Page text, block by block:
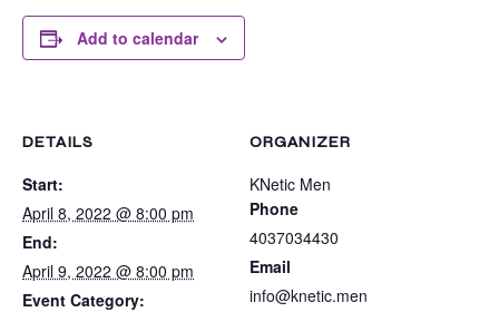
Add to calendar
DETAILS
Start:
April 8, 2022 @ 8:00 pm
End:
April 9, 2022 @ 8:00 pm
Event Category:
ORGANIZER
KNetic Men
Phone
4037034430
Email
info@knetic.men